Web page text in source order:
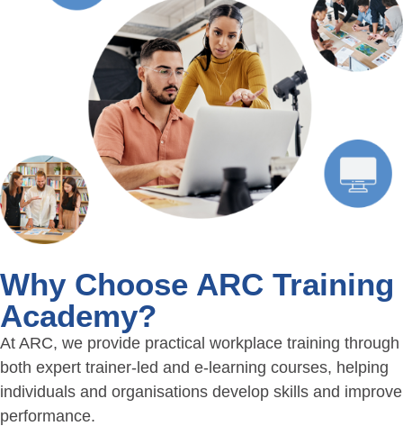
Why Choose ARC Training
Academy?
At ARC, we provide practical workplace training through
both expert trainer-led and e-learning courses, helping
individuals and organisations develop skills and improve
performance.